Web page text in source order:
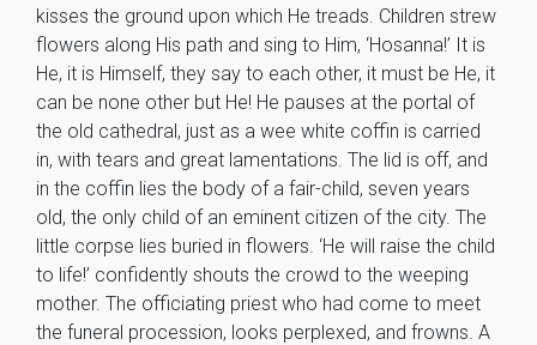
kisses the ground upon which He treads. Children strew
flowers along His path and sing to Him, ‘Hosanna!’ It is
He, it is Himself, they say to each other, it must be He, it
can be none other but He! He pauses at the portal of
the old cathedral, just as a wee white coffin is carried
in, with tears and great lamentations. The lid is off, and
in the coffin lies the body of a fair-child, seven years
old, the only child of an eminent citizen of the city. The
little corpse lies buried in flowers. ‘He will raise the child
to life!’ confidently shouts the crowd to the weeping
mother. The officiating priest who had come to meet
the funeral procession, looks perplexed, and frowns. A